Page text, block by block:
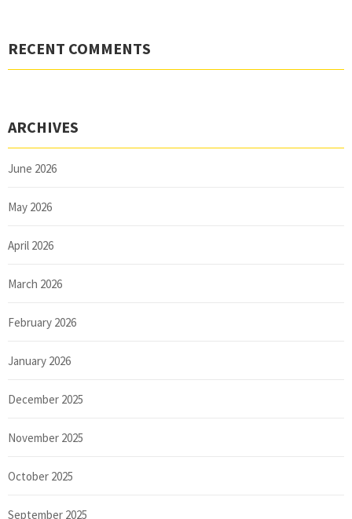
RECENT COMMENTS
ARCHIVES
June 2026
May 2026
April 2026
March 2026
February 2026
January 2026
December 2025
November 2025
October 2025
September 2025